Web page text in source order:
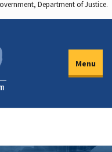
Department of Justice.
Menu